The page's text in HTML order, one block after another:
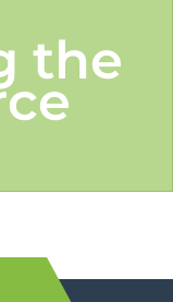
the